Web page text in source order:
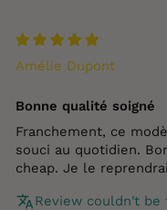
Amélie Dupont
Bonne qualité soigné
Franchement, ce
souci au quotidien.
cheap. Je le
Review couldn't be